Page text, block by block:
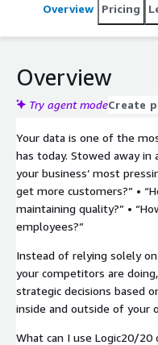
Overview Pricing
Overview
Try agent modeCreate
Your data is one of the
has today. Stowed away
your business’ most
get more customers?” •
maintaining quality?” •
employees?”
Instead of relying solely
your competitors are
strategic decisions based
inside and outside of your
What can I use Logic20/20